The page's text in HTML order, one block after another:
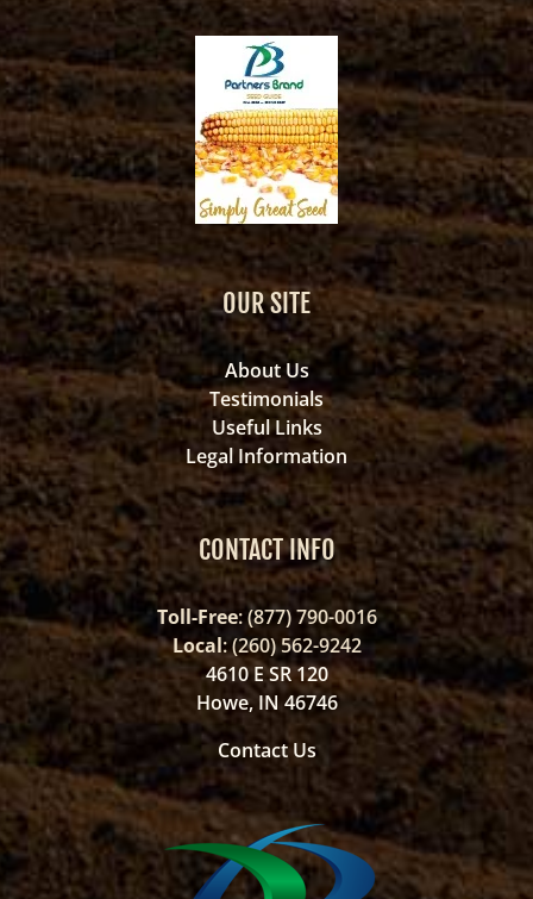
OUR SITE
About Us
Testimonials
Useful Links
Legal Information
CONTACT INFO
Toll-Free: (877) 790-0016
Local: (260) 562-9242
4610 E SR 120
Howe, IN 46746
Contact Us